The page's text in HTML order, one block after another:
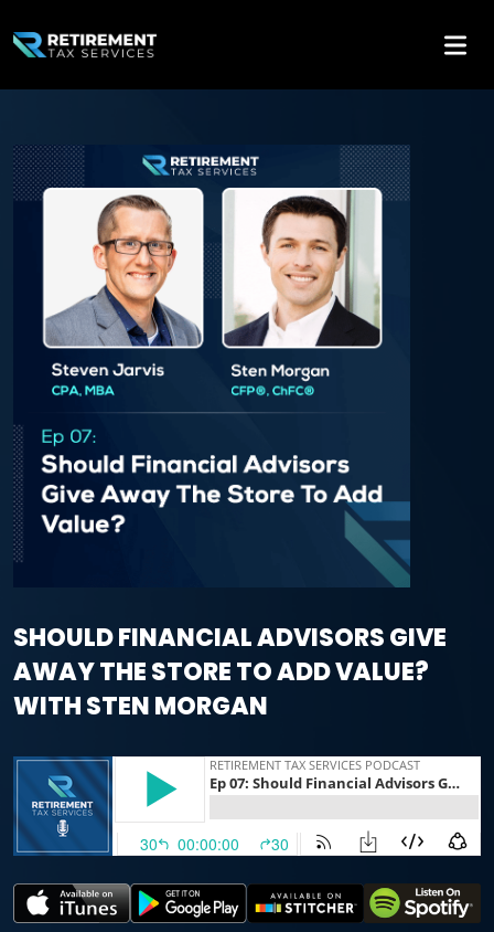
SHOULD FINANCIAL ADVISORS GIVE
AWAY THE STORE TO ADD VALUE?
WITH STEN MORGAN